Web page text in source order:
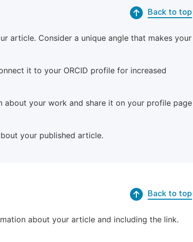
Back to top
article. Consider a unique angle that makes your
it to your ORCID profile for increased
your work and share it on your profile page
your published article.
Back to top
about your article and including the link.